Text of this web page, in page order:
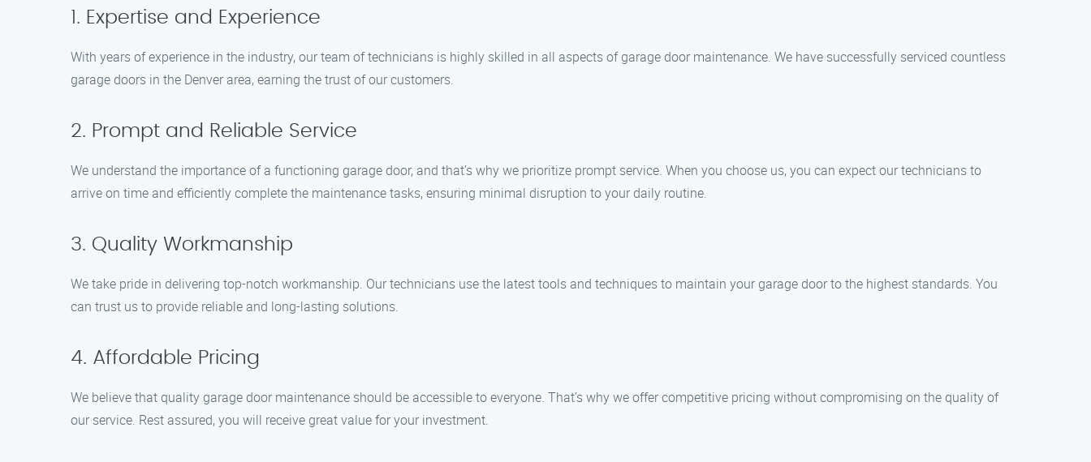
1. Expertise and Experience
With years of experience in the industry, our team of technicians is highly skilled in all aspects of garage door maintenance. We have successfully serviced countless
garage doors in the Denver area, earning the trust of our customers.
2. Prompt and Reliable Service
We understand the importance of a functioning garage door, and that’s why we prioritize prompt service. When you choose us, you can expect our technicians to
arrive on time and efficiently complete the maintenance tasks, ensuring minimal disruption to your daily routine.
3. Quality Workmanship
We take pride in delivering top-notch workmanship. Our technicians use the latest tools and techniques to maintain your garage door to the highest standards. You
can trust us to provide reliable and long-lasting solutions.
4. Affordable Pricing
We believe that quality garage door maintenance should be accessible to everyone. That’s why we offer competitive pricing without compromising on the quality of
our service. Rest assured, you will receive great value for your investment.